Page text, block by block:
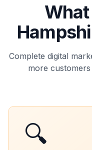
Complete digital
more
🔍